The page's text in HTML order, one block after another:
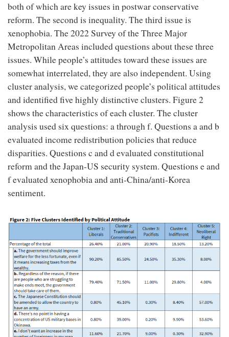
both of which are key issues in postwar conservative
reform. The second is inequality. The third issue is
xenophobia. The 2022 Survey of the Three Major
Metropolitan Areas included questions about these three
issues. While people’s attitudes toward these issues are
somewhat interrelated, they are also independent. Using
cluster analysis, we categorized people’s political attitudes
and identified five highly distinctive clusters. Figure 2
shows the characteristics of each cluster. The cluster
analysis used six questions: a through f. Questions a and b
evaluated income redistribution policies that reduce
disparities. Questions c and d evaluated constitutional
reform and the Japan-US security system. Questions e and
f evaluated xenophobia and anti-China/anti-Korea
sentiment.